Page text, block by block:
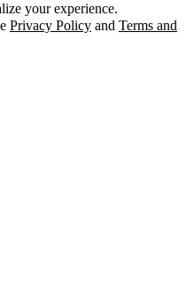
your experience.
Privacy Policy and Terms and